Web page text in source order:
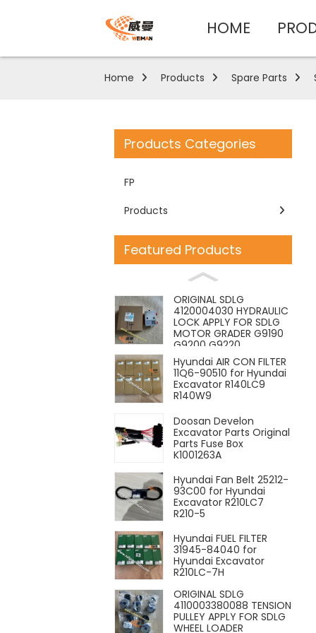
HOME
Home Products Spare Parts
Products Categories
FP
Products
Featured Products
ORIGINAL SDLG
4120004030 HYDRAULIC
LOCK APPLY FOR SDLG
MOTOR GRADER G9190
G9200 G9220
Hyundai AIR CON FILTER
11Q6-90510 for Hyundai
Excavator R140LC9
R140W9
Doosan Develon
Excavator Parts Original
Parts Fuse Box
K1001263A
Hyundai Fan Belt 25212-
93C00 for Hyundai
Excavator R210LC7
R210-5
Hyundai FUEL FILTER
31945-84040 for
Hyundai Excavator
R210LC-7H
ORIGINAL SDLG
4110003380088 TENSION
PULLEY APPLY FOR SDLG
WHEEL LOADER